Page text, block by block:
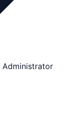
Administrator